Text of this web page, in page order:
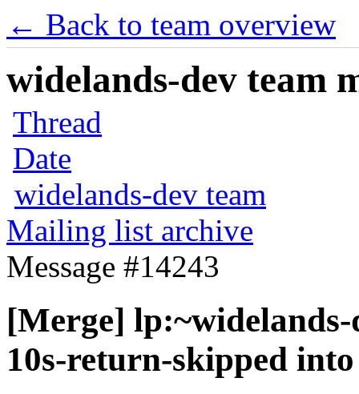
← Back to team overview
widelands-dev team
Thread
Date
widelands-dev team
Mailing list archive
Message #14243
[Merge]
10s-return-skipped